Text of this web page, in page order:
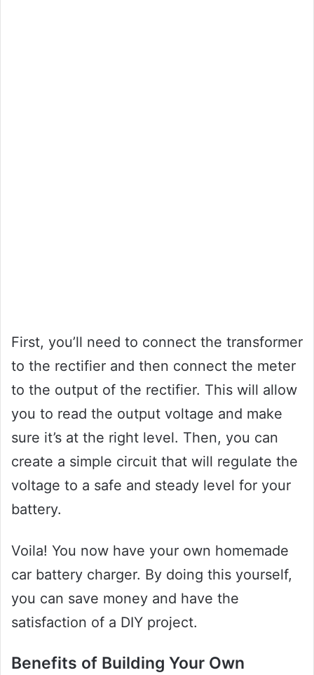
First, you’ll need to connect the transformer
to the rectifier and then connect the meter
to the output of the rectifier. This will allow
you to read the output voltage and make
sure it’s at the right level. Then, you can
create a simple circuit that will regulate the
voltage to a safe and steady level for your
battery.
Voila! You now have your own homemade
car battery charger. By doing this yourself,
you can save money and have the
satisfaction of a DIY project.
Benefits of Building Your Own